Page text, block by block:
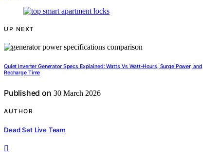
UP NEXT
Quiet Inverter Generator Specs Explained: Watts Vs Watt-Hours, Surge Power, and
Recharge Time
Published on 30 March 2026
AUTHOR
Dead Set Live Team